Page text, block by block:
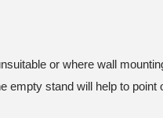
or where wall
stand will help to point